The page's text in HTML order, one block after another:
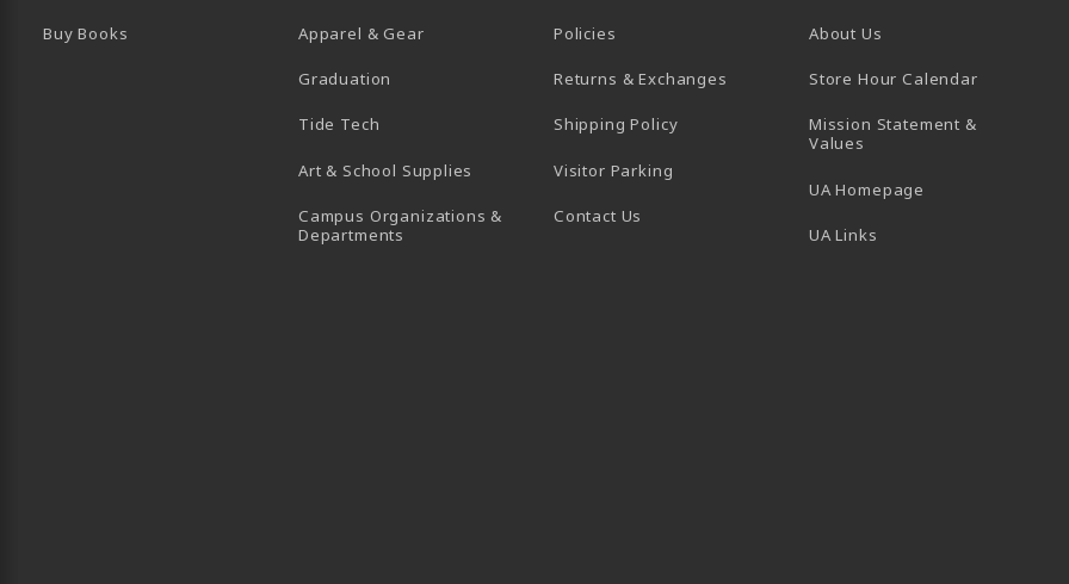
IN A NEW TAB)
(OPENS IN A NEW TAB)
Buy Books Apparel & Gear
Graduation
Tide Tech
Art & School Supplies
Campus Organizations &
Departments
Policies
Returns & Exchanges
Shipping Policy
Visitor Parking
Contact Us
About Us
Store Hour Calendar(opens in
Mission Statement &
Values
UA Homepage
UA Links